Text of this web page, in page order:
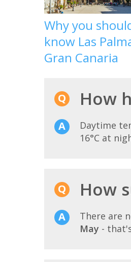
Why you
know Las
Gran Canaria
How
Daytime
16°C at
How
There are
May -